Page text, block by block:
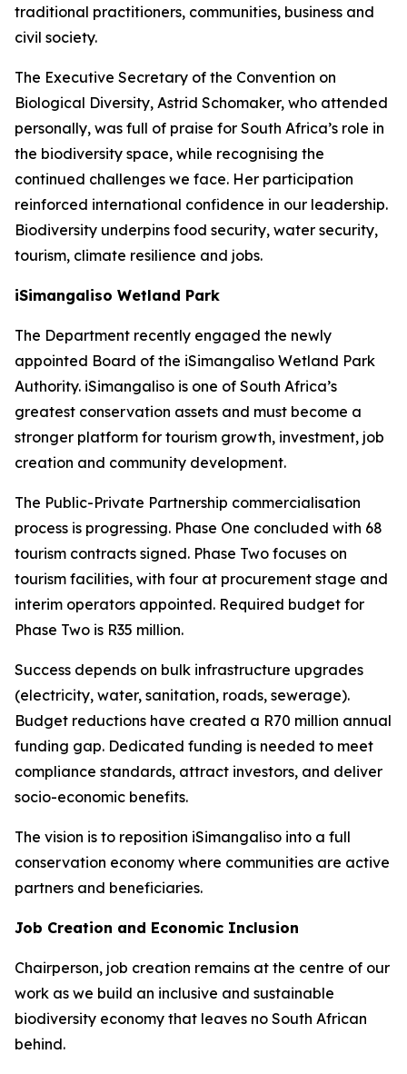
traditional practitioners, communities, business and
civil society.
The Executive Secretary of the Convention on
Biological Diversity, Astrid Schomaker, who attended
personally, was full of praise for South Africa’s role in
the biodiversity space, while recognising the
continued challenges we face. Her participation
reinforced international confidence in our leadership.
Biodiversity underpins food security, water security,
tourism, climate resilience and jobs.
iSimangaliso Wetland Park
The Department recently engaged the newly
appointed Board of the iSimangaliso Wetland Park
Authority. iSimangaliso is one of South Africa’s
greatest conservation assets and must become a
stronger platform for tourism growth, investment, job
creation and community development.
The Public-Private Partnership commercialisation
process is progressing. Phase One concluded with 68
tourism contracts signed. Phase Two focuses on
tourism facilities, with four at procurement stage and
interim operators appointed. Required budget for
Phase Two is R35 million.
Success depends on bulk infrastructure upgrades
(electricity, water, sanitation, roads, sewerage).
Budget reductions have created a R70 million annual
funding gap. Dedicated funding is needed to meet
compliance standards, attract investors, and deliver
socio-economic benefits.
The vision is to reposition iSimangaliso into a full
conservation economy where communities are active
partners and beneficiaries.
Job Creation and Economic Inclusion
Chairperson, job creation remains at the centre of our
work as we build an inclusive and sustainable
biodiversity economy that leaves no South African
behind.